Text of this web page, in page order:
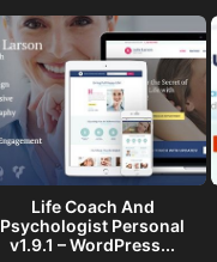
Life Coach And
Psychologist Personal
v1.9.1 – WordPress...